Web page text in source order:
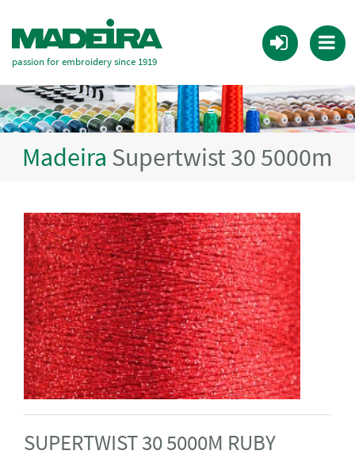
passion for embroidery since 1919
Madeira Supertwist 30 5000m
SUPERTWIST 30 5000M RUBY